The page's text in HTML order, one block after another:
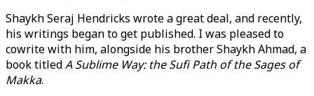
Shaykh Seraj Hendricks wrote a great deal, and recently,
his writings began to get published. I was pleased to
cowrite with him, alongside his brother Shaykh Ahmad, a
book titledA Sublime Way: the Sufi Path of the Sages of
Makka.